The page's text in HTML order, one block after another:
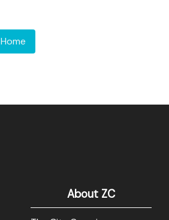
About ZC